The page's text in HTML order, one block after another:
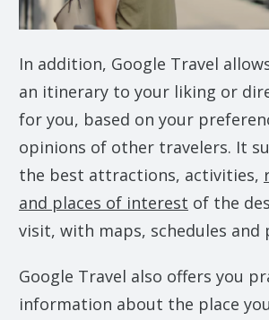
In addition, Google Travel
an itinerary to your liking or
for you, based on your
opinions of other travelers. It
the best attractions, activities,
and places of interest of the
visit, with maps, schedules and
Google Travel also offers you
information about the place